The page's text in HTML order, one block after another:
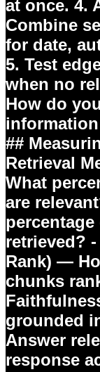
at once. 4.
Combine
for date,
5. Test
when no
How do
##
Retrieval
What
are
retrieved? -
Rank) —
chunks
grounded
Answer
response